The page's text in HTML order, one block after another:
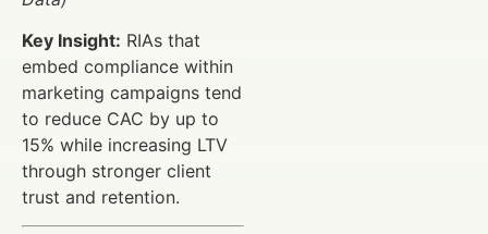
Key Insight: RIAs that
embed compliance within
marketing campaigns tend
to reduce CAC by up to
15% while increasing LTV
through stronger client
trust and retention.